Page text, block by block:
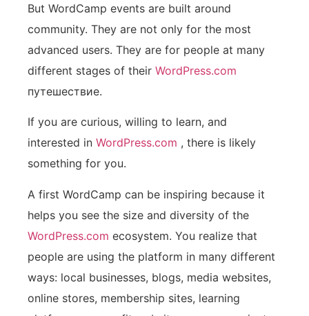
But WordCamp events are built around
community. They are not only for the most
advanced users. They are for people at many
different stages of their WordPress.com
путешествие.
If you are curious, willing to learn, and
interested in WordPress.com , there is likely
something for you.
A first WordCamp can be inspiring because it
helps you see the size and diversity of the
WordPress.com ecosystem. You realize that
people are using the platform in many different
ways: local businesses, blogs, media websites,
online stores, membership sites, learning